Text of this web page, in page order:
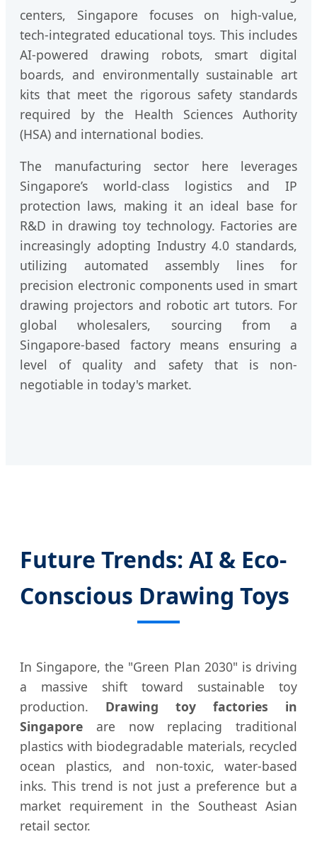
centers, Singapore focuses on high-value,
tech-integrated educational toys. This includes
AI-powered drawing robots, smart digital
boards, and environmentally sustainable art
kits that meet the rigorous safety standards
required by the Health Sciences Authority
(HSA) and international bodies.
The manufacturing sector here leverages
Singapore’s world-class logistics and IP
protection laws, making it an ideal base for
R&D in drawing toy technology. Factories are
increasingly adopting Industry 4.0 standards,
utilizing automated assembly lines for
precision electronic components used in smart
drawing projectors and robotic art tutors. For
global wholesalers, sourcing from a
Singapore-based factory means ensuring a
level of quality and safety that is non-
negotiable in today's market.
Future Trends: AI & Eco-
Conscious Drawing Toys
In Singapore, the "Green Plan 2030" is driving
a massive shift toward sustainable toy
production. Drawing toy factories in
Singapore are now replacing traditional
plastics with biodegradable materials, recycled
ocean plastics, and non-toxic, water-based
inks. This trend is not just a preference but a
market requirement in the Southeast Asian
retail sector.